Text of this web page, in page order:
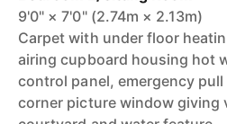
9'0" × 7'0" (2.74m × 2.13m)
Carpet with under floor
airing cupboard housing hot
control panel, emergency
corner picture window giving